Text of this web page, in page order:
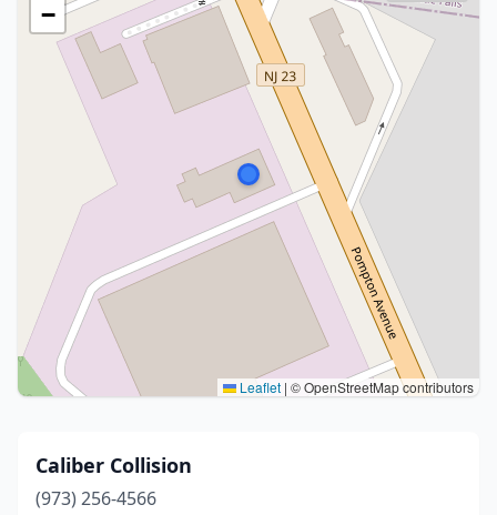
−
Leaflet | © OpenStreetMap contributors
Caliber Collision
(973) 256-4566